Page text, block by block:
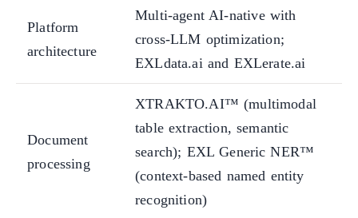
Platform
architecture
Multi-agent AI-native with
cross-LLM optimization;
EXLdata.ai and EXLerate.ai
Document
processing
XTRAKTO.AI™ (multimodal
table extraction, semantic
search); EXL Generic NER™
(context-based named entity
recognition)